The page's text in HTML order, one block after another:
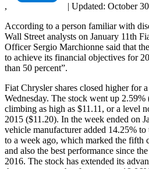
, | Updated: October
According to a person familiar with
Wall Street analysts on January 11th
Officer Sergio Marchionne said that
to achieve its financial objectives for
than 50 percent”.
Fiat Chrysler shares closed higher for
Wednesday. The stock went up
climbing as high as $11.11, or a level
2015 ($11.20). In the week ended on
vehicle manufacturer added 14.25%
to a week ago, which marked the fifth
and also the best performance since
2016. The stock has extended its